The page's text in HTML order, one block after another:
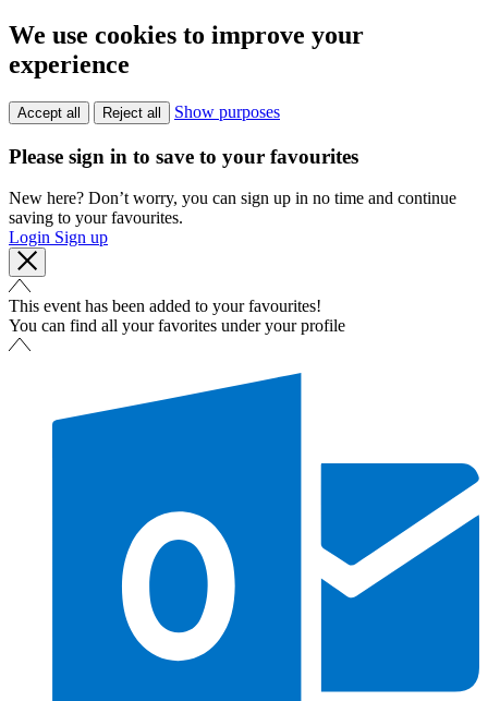
We use cookies to improve your
experience
Accept all Reject all Show purposes
Please sign in to save to your favourites
New here? Don’t worry, you can sign up in no time and continue
saving to your favourites.
Login Sign up
This event has been added to your favourites!
You can find all your favorites under your profile